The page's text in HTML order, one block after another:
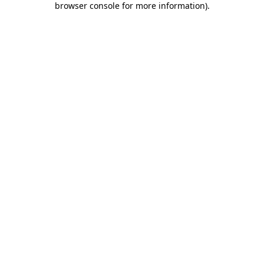
browser console for more information).